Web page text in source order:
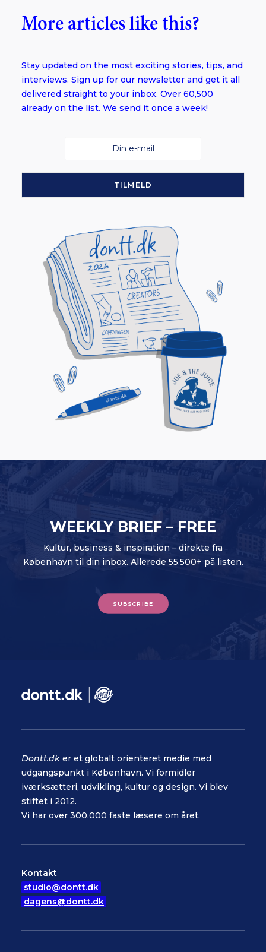
More articles like this?
Stay updated on the most exciting stories, tips, and
interviews. Sign up for our newsletter and get it all
delivered straight to your inbox. Over 60,500
already on the list. We send it once a week!
WEEKLY BRIEF – FREE
Kultur, business & inspiration – direkte fra
København til din inbox. Allerede 55.500+ på listen.
SUBSCRIBE
Dontt.dk er et globalt orienteret medie med
udgangspunkt i København. Vi formidler
iværksætteri, udvikling, kultur og design. Vi blev
stiftet i 2012.
Vi har over 300.000 faste læsere om året.
Kontakt
studio@dontt.dk
dagens@dontt.dk